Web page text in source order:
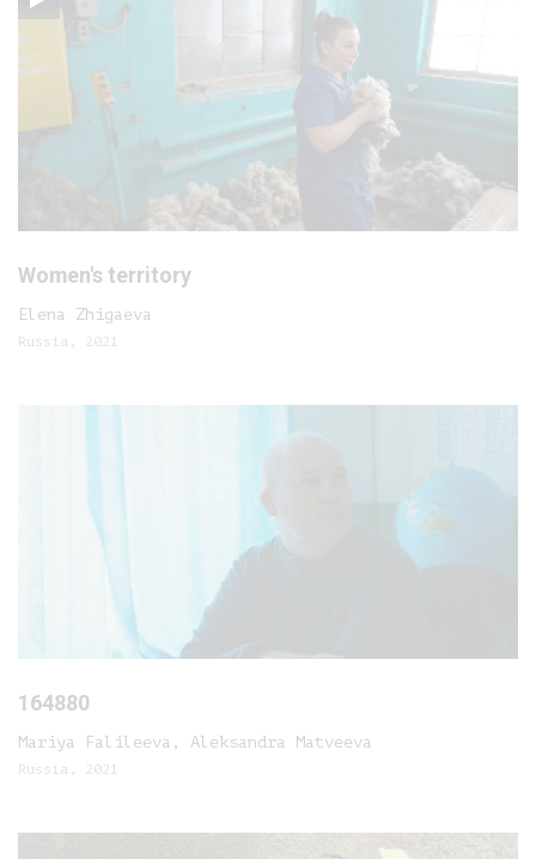
Women's territory
Elena Zhigaeva
Russia, 2021
164880
Mariya Falileeva, Aleksandra Matveeva
Russia, 2021